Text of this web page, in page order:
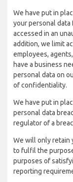
We have put in
your personal
accessed in an
addition, we limit
employees,
have a business
personal data on
of confidentiality.
We have put in
personal data
regulator of a
We will only retain
to fulfil the
purposes of
reporting